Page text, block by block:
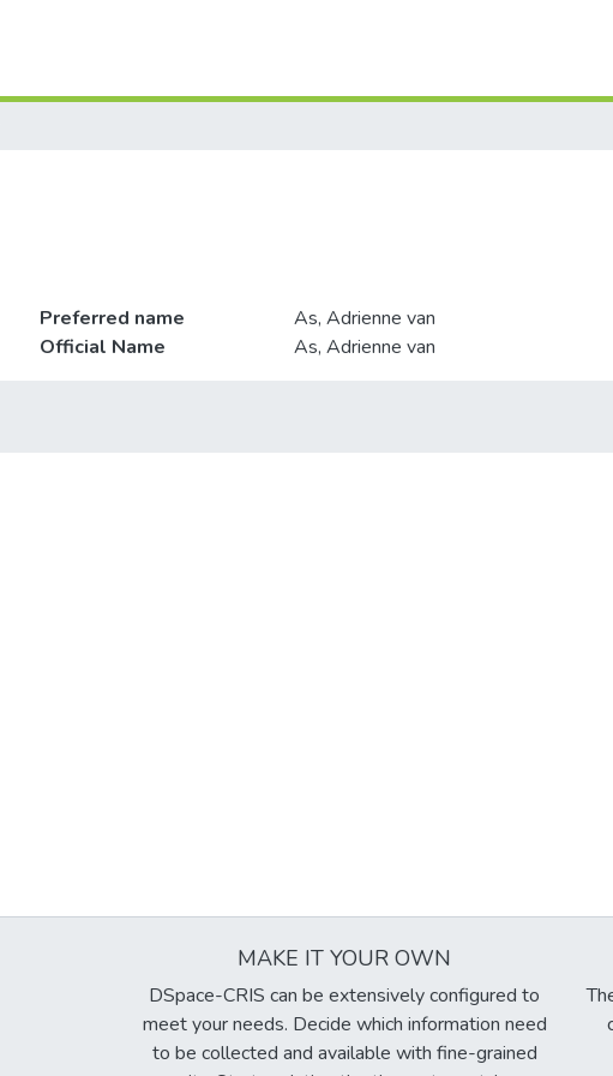
Preferred name
As, Adrienne van
Official Name
As, Adrienne van
MAKE IT YOUR OWN
DSpace-CRIS can be extensively configured to
meet your needs. Decide which information need
to be collected and available with fine-grained